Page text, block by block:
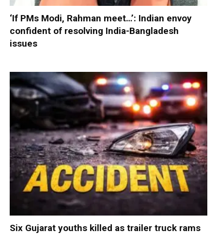
‘If PMs Modi, Rahman meet…’: Indian envoy
confident of resolving India-Bangladesh
issues
Six Gujarat youths killed as trailer truck rams